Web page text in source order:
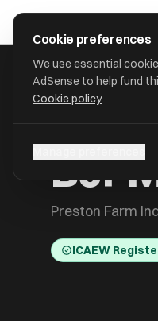
Preston Farm
ICAEW
Cookie preferences
We use essential
AdSense to help fund
Cookie policy